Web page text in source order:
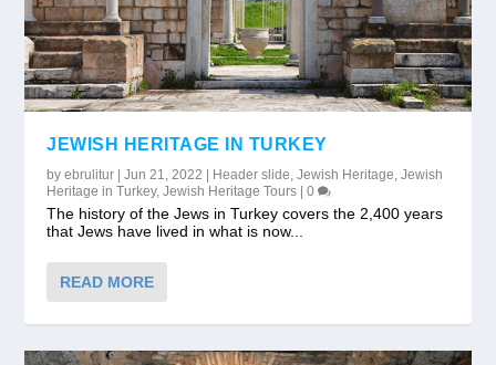
JEWISH HERITAGE IN TURKEY
byebrulitur |Jun 21, 2022 | Header slide ,Jewish Heritage ,Jewish
Heritage in Turkey,Jewish Heritage Tours |0
The history of the Jews in Turkey covers the 2,400 years
that Jews have lived in what is now...
READ MORE